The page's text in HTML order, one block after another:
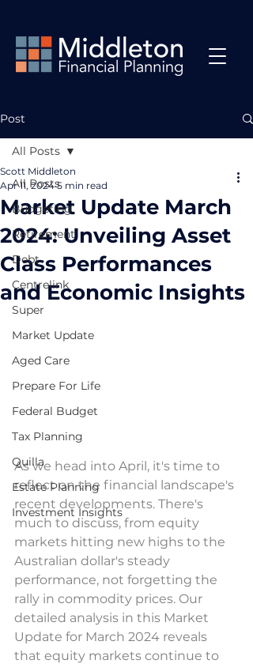
Post
All Posts
Budgeting
Retirement
Debt
Centrelink
Super
Market Update
Aged Care
Prepare For Life
Federal Budget
Tax Planning
Quilla
Estate Planning
Investment Insights
All Posts
Market Update March
2024: Unveiling Asset
Class Performances
and Economic Insights
Scott Middleton
Apr 11, 2024 5 min read
As we head into April, it's time to
reflect on the financial landscape's
recent developments. There's
much to discuss, from equity
markets hitting new highs to the
Australian dollar's steady
performance, not forgetting the
rally in commodity prices. Our
detailed analysis in this Market
Update for March 2024 reveals
that equity markets continue to